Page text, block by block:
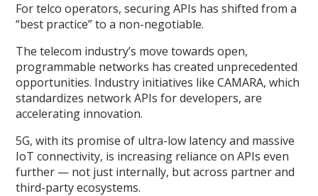
For telco operators, securing APIs has shifted from a
“best practice” to a non-negotiable.
The telecom industry’s move towards open,
programmable networks has created unprecedented
opportunities. Industry initiatives like CAMARA, which
standardizes network APIs for developers, are
accelerating innovation.
5G, with its promise of ultra-low latency and massive
IoT connectivity, is increasing reliance on APIs even
further — not just internally, but across partner and
third-party ecosystems.